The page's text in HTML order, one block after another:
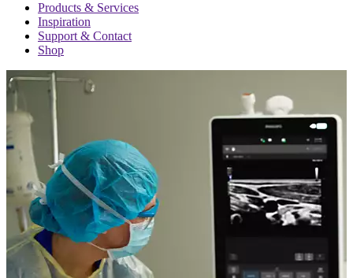
Products & Services
Inspiration
Support & Contact
Shop